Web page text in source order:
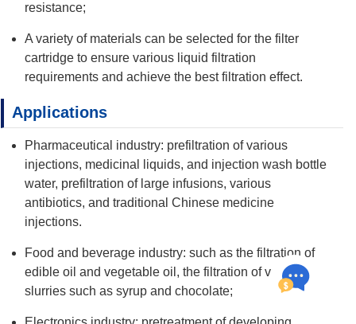
resistance;
A variety of materials can be selected for the filter
cartridge to ensure various liquid filtration
requirements and achieve the best filtration effect.
Applications
Pharmaceutical industry: prefiltration of various
injections, medicinal liquids, and injection wash bottle
water, prefiltration of large infusions, various
antibiotics, and traditional Chinese medicine
injections.
Food and beverage industry: such as the filtration of
edible oil and vegetable oil, the filtration of various
slurries such as syrup and chocolate;